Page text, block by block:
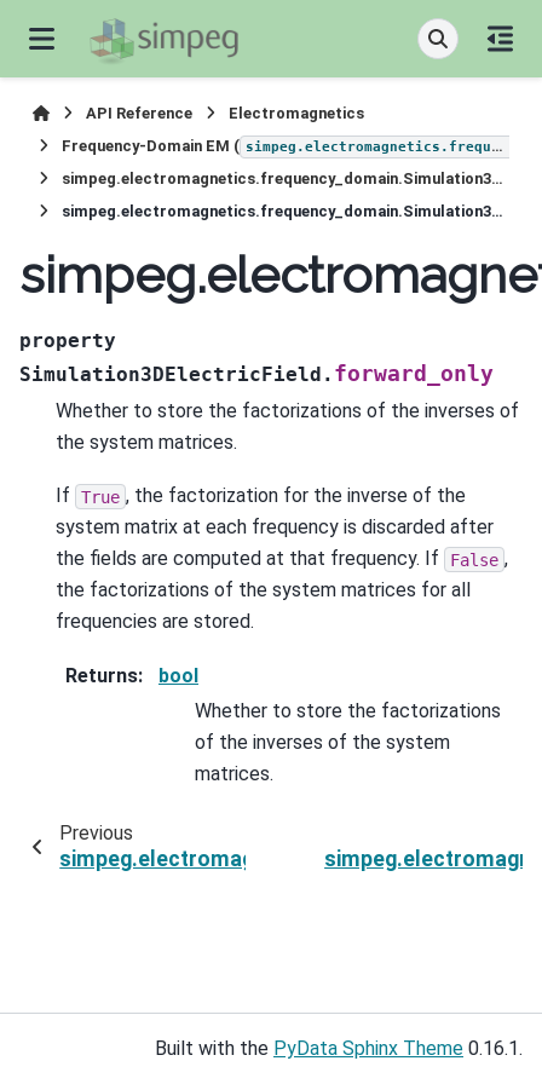
API Reference
Electromagnetics
Frequency-Domain EM ( simpeg.electromagnetics.frequency_domain
simpeg.electromagnetics.frequency_domain.Simulation3DElectricField
simpeg.electromagnetics.frequency_domain.Simulation3DElectricField.forward_only
property
Simulation3DElectricField. forward_only
Whether to store the factorizations of the inverses of
the system matrices.
If True , the factorization for the inverse of the
system matrix at each frequency is discarded after
the fields are computed at that frequency. If
False ,
the factorizations of the system matrices for all
frequencies are stored.
Returns:
bool
Whether to store the factorizations
of the inverses of the system
matrices.
Previous
Built with the PyData Sphinx Theme 0.16.1.